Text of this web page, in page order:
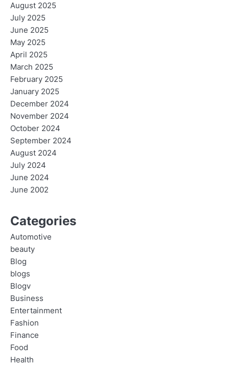
August 2025
July 2025
June 2025
May 2025
April 2025
March 2025
February 2025
January 2025
December 2024
November 2024
October 2024
September 2024
August 2024
July 2024
June 2024
June 2002
Categories
Automotive
beauty
Blog
blogs
Blogv
Business
Entertainment
Fashion
Finance
Food
Health